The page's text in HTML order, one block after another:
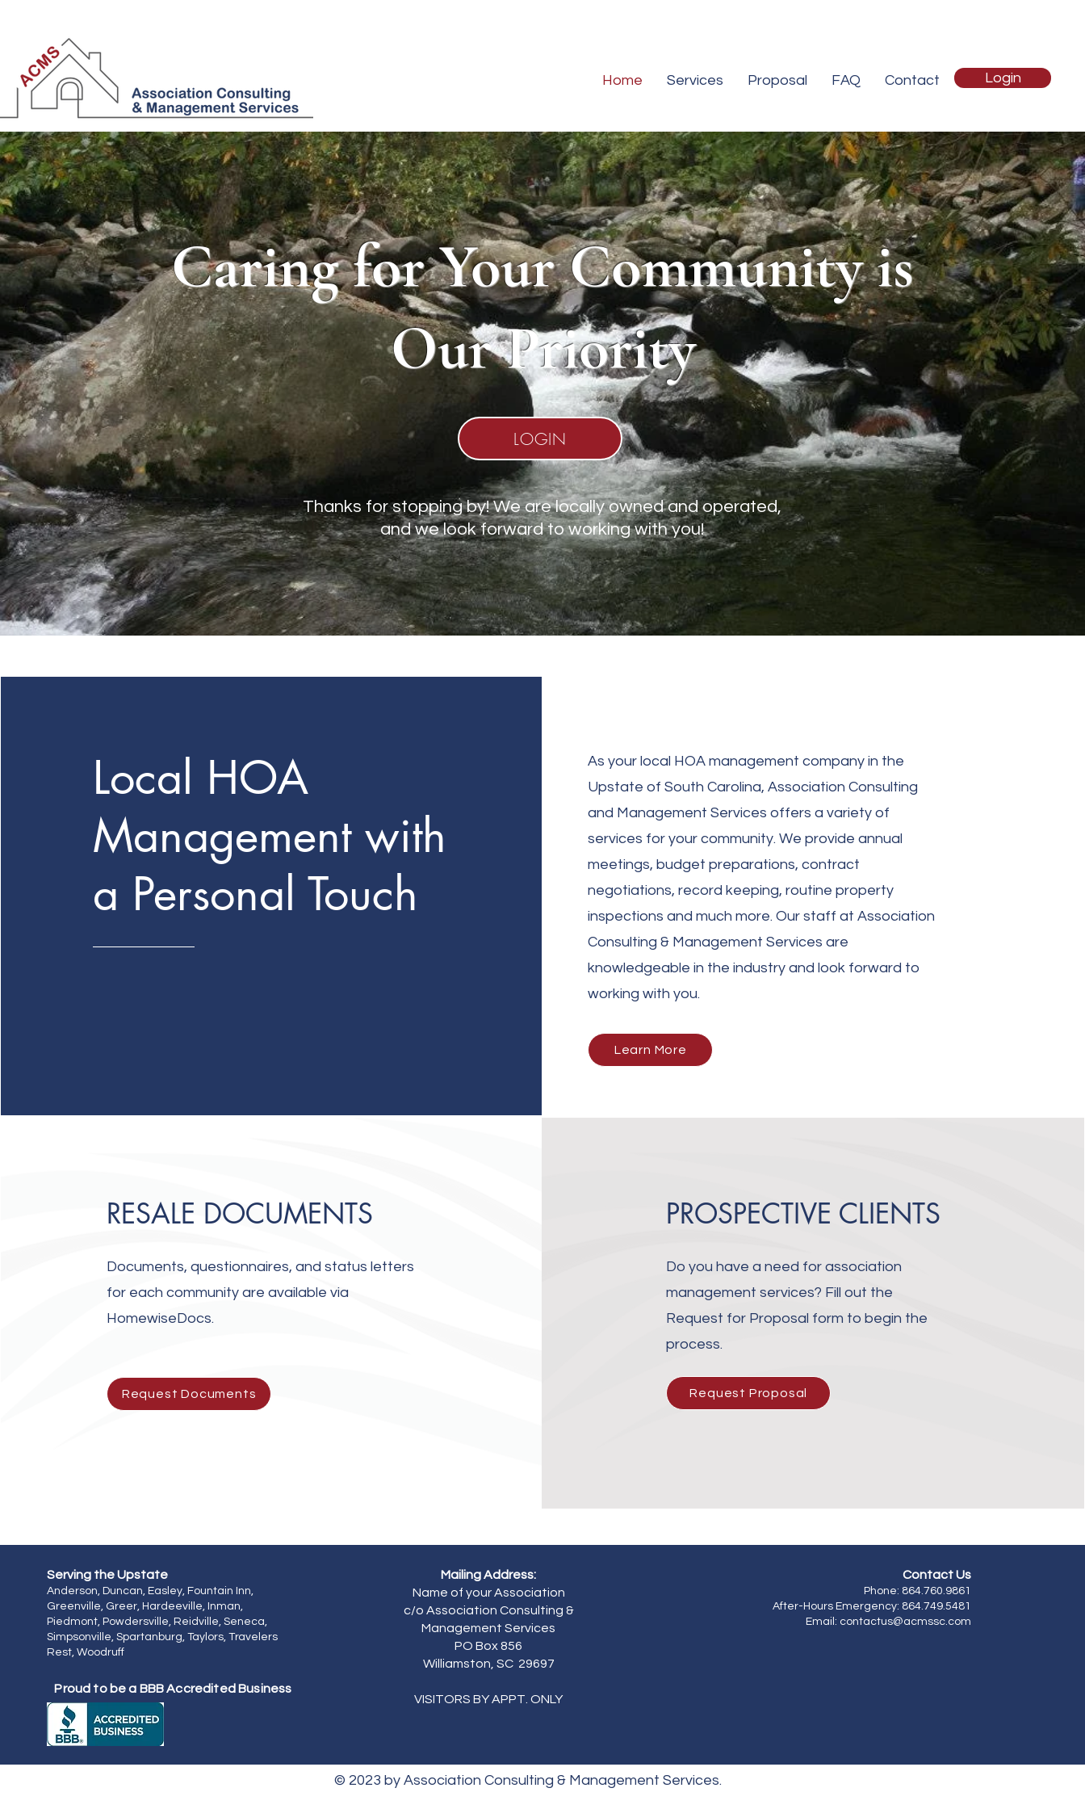
Home Services Proposal FAQ Contact Login
Caring for Your Community is
Our Priority
LOGIN
Thanks for stopping by! We are locally owned and operated,
and we look forward to working with you!
Local HOA
Management with
a Personal Touch
As your local HOA management company in the
Upstate of South Carolina, Association Consulting
and Management Services offers a variety of
services for your community. We provide annual
meetings, budget preparations, contract
negotiations, record keeping, routine property
inspections and much more. Our staff at Association
Consulting & Management Services are
knowledgeable in the industry and look forward to
working with you.
Learn More
RESALE DOCUMENTS
Documents, questionnaires, and status letters
for each community are available via
HomewiseDocs.
Request Documents
PROSPECTIVE CLIENTS
Do you have a need for association
management services? Fill out the
Request for Proposal form to begin the
process.
Request Proposal
Serving theUpstate
Anderson, Duncan, Easley, Fountain Inn,
Greenville, Greer, Hardeeville, Inman,
Piedmont, Powdersville, Reidville, Seneca,
Simpsonville, Spartanburg, Taylors, Travelers
Rest, Woodruff
Proud to be a BBB Accredited Business
Mailing Address:
Name of your Association
c/o Association Consulting &
Management Services
PO Box 856
Williamston, SC 29697
VISITORS BY APPT. ONLY
ContactUs
​Phone: 864.760.9861
After-Hours Emergency: 864.749.5481
Email: contactus@acmssc.com
© 2023 by Association Consulting & Management Services.